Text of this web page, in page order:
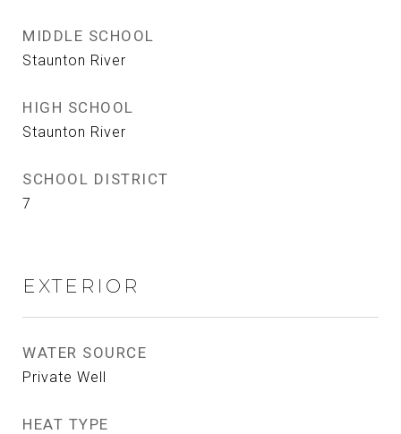
MIDDLE SCHOOL
Staunton River
HIGH SCHOOL
Staunton River
SCHOOL DISTRICT
7
EXTERIOR
WATER SOURCE
Private Well
HEAT TYPE